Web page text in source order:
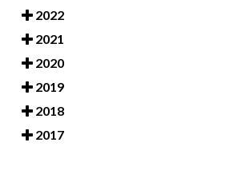
2022
2021
2020
2019
2018
2017